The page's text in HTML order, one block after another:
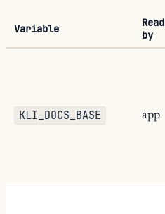
Variable
Read
by
KLI_DOCS_BASE app